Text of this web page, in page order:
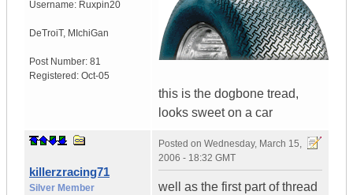
Username: Ruxpin20
DeTroiT, MIchiGan
Post Number: 81
Registered: Oct-05
this is the dogbone tread,
looks sweet on a car
killerzracing71
Silver Member
Posted on Wednesday, March 15,
2006 - 18:32 GMT
well as the first part of thread